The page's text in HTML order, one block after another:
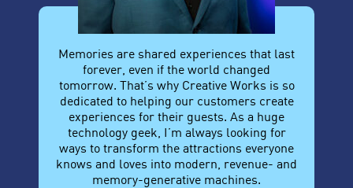
Memories are shared experiences that last
forever, even if the world changed
tomorrow. That’s why Creative Works is so
dedicated to helping our customers create
experiences for their guests. As a huge
technology geek, I’m always looking for
ways to transform the attractions everyone
knows and loves into modern, revenue- and
memory-generative machines.